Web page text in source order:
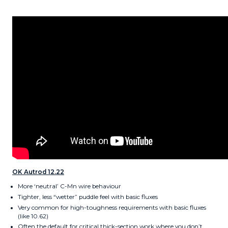
OK Autrod 12.22
More ‘neutral’ C-Mn wire behaviour
Tighter, less “wetter” puddle feel with basic fluxes
Very common for high-toughness requirements with basic fluxes
(like 10.62)
Often the default for critical thick-section work where you don’t